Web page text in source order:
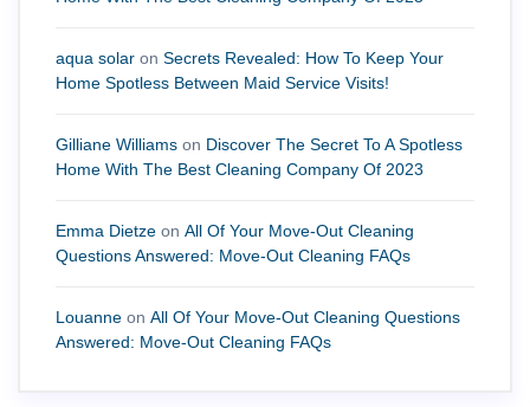
aqua solar on Secrets Revealed: How To Keep Your
Home Spotless Between Maid Service Visits!
Gilliane Williams on Discover The Secret To A Spotless
Home With The Best Cleaning Company Of 2023
Emma Dietze on All Of Your Move-Out Cleaning
Questions Answered: Move-Out Cleaning FAQs
Louanne on All Of Your Move-Out Cleaning Questions
Answered: Move-Out Cleaning FAQs